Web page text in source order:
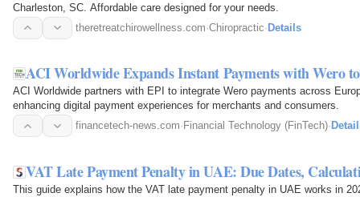
Charleston, SC. Affordable care designed for your needs.
theretreatchirowellness.com·Chiropractic·Details
ACI Worldwide Expands Instant Payments with Wero
ACI Worldwide partners with EPI to integrate Wero payments across
enhancing digital payment experiences for merchants and consumers.
financetech-news.com· Financial Technology (FinTech)·
VAT Late Payment Penalty in UAE: Due Dates,
This guide explains how the VAT late payment penalty in UAE works in